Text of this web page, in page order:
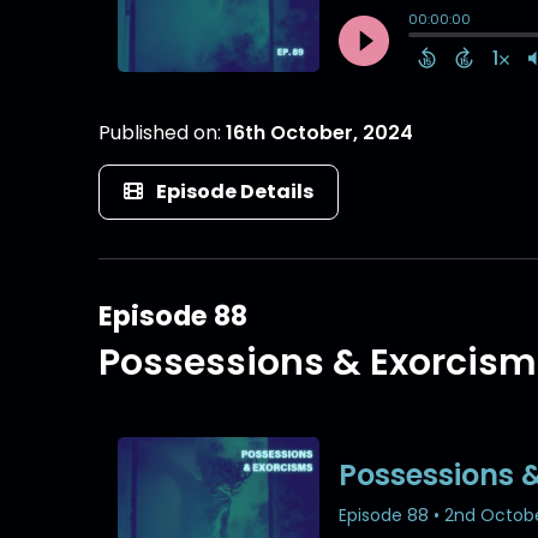
Published on:16th October, 2024
Episode Details
Episode 88
Possessions &